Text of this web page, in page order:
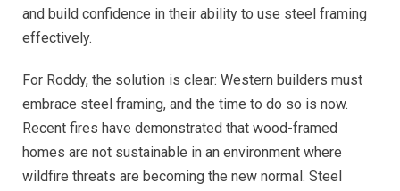
and build confidence in their ability to use steel framing
effectively.
For Roddy, the solution is clear: Western builders must
embrace steel framing, and the time to do so is now.
Recent fires have demonstrated that wood-framed
homes are not sustainable in an environment where
wildfire threats are becoming the new normal. Steel